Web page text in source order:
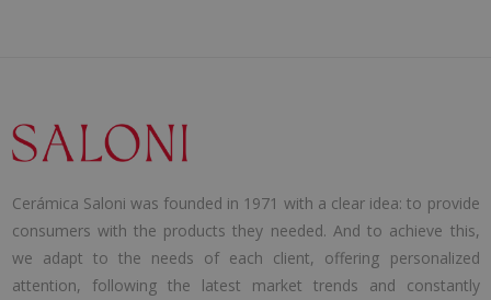
Cerámica Saloni was founded in 1971 with a clear idea: to provide
consumers with the products they needed. And to achieve this,
we adapt to the needs of each client, offering personalized
attention, following the latest market trends and constantly